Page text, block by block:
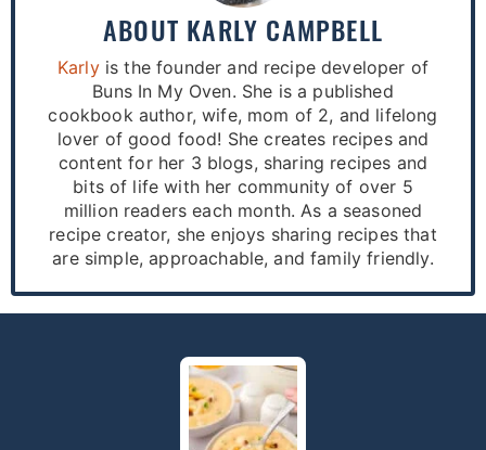
ABOUT KARLY CAMPBELL
Karlyis the founder and recipe developer of
Buns In My Oven. She is a published
cookbook author, wife, mom of 2, and lifelong
lover of good food! She creates recipes and
content for her 3 blogs, sharing recipes and
bits of life with her community of over 5
million readers each month. As a seasoned
recipe creator, she enjoys sharing recipes that
are simple, approachable, and family friendly.